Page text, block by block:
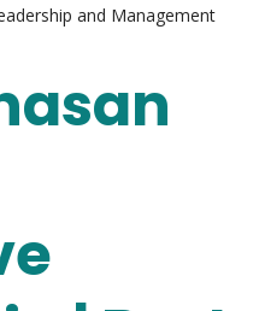
and Management